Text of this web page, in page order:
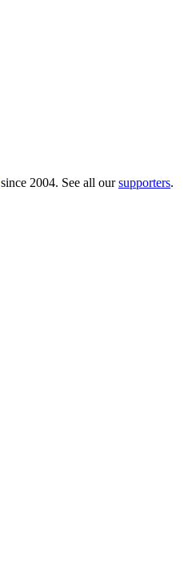
since 2004. See all oursupporters.